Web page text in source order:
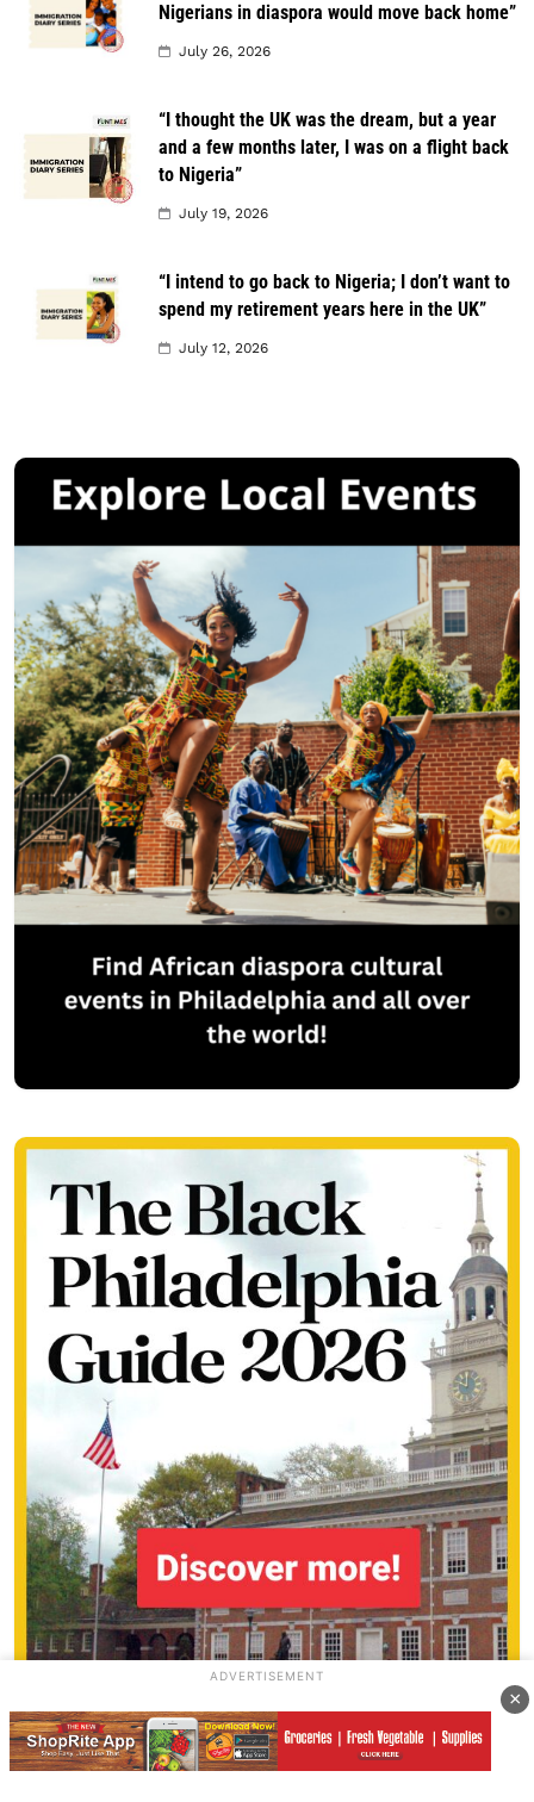
Nigerians in diaspora would move back home”
July 26, 2026
“I thought the UK was the dream, but a year
and a few months later, I was on a flight back
to Nigeria”
July 19, 2026
“I intend to go back to Nigeria; I don’t want to
spend my retirement years here in the UK”
July 12, 2026
ADVERTISEMENT
×